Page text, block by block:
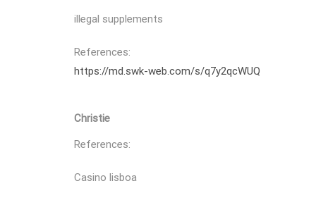
illegal supplements
References:
https://md.swk-web.com/s/q7y2qcWUQ
Christie
References:
Casino lisboa